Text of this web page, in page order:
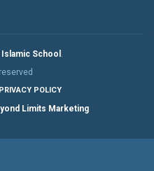
School .
PRIVACY POLICY
Limits Marketing